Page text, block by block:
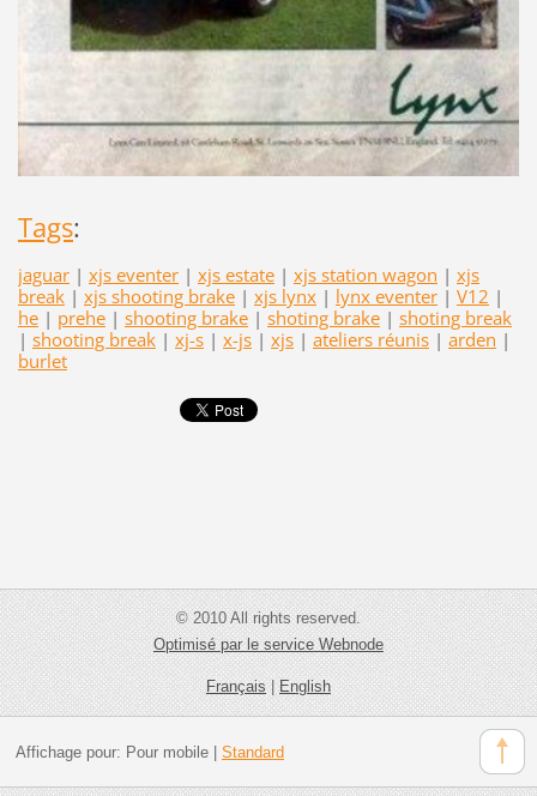
Tags:
jaguar | xjs eventer | xjs estate | xjs station wagon | xjs
break | xjs shooting brake | xjs lynx | lynx eventer | V12 |
he | prehe | shooting brake | shoting brake | shoting break
| shooting break | xj-s | x-js | xjs | ateliers réunis | arden |
burlet
© 2010 All rights reserved.
Optimisé par le service Webnode
Français|English
Affichage pour: Pour mobile| Standard